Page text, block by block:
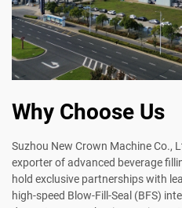
Why Choose Us
Suzhou New Crown Machine Co.,
exporter of advanced beverage
hold exclusive partnerships with
high-speed Blow-Fill-Seal (BFS)